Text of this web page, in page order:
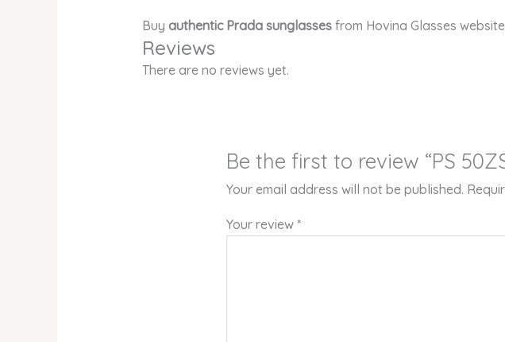
Buy authentic Prada sunglassesfrom Hovina Glasses
Reviews
There are no reviews yet.
Be the first to review “PS
Your email address will not be published.
Your review*